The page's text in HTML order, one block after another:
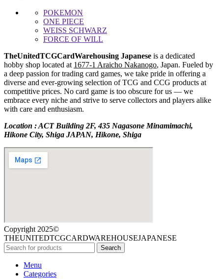
POKEMON
ONE PIECE
WEISS SCHWARZ
FORCE OF WILL
TheUnitedTCGCardWarehousing Japanese is a dedicated
hobby shop located at 1677-1 Araicho Nakanogo, Japan. Fueled by
a deep passion for trading card games, we take pride in offering a
diverse and ever-growing selection of TCG and CCG products at
competitive prices. No card game is too obscure for us — we
embrace every niche and strive to serve collectors and players alike
with care and enthusiasm.
Location : ACT Building 2F, 435 Nagasone Minamimachi,
Hikone City, Shiga JAPAN, Hikone, Shiga
Copyright 2025©
THEUNITEDTCGCARDWAREHOUSEJAPANESE
Search
Menu
Categories